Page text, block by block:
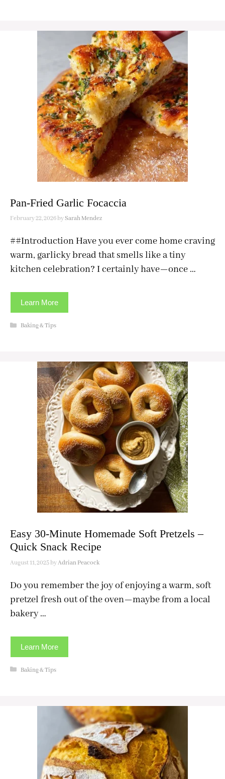
Pan-Fried Garlic Focaccia
February 22, 2026 bySarah Mendez
##Introduction Have you ever come home craving
warm, garlicky bread that smells like a tiny
kitchen celebration? I certainly have—once …
Learn More
Categories
Baking & Tips
Easy 30-Minute Homemade Soft Pretzels –
Quick Snack Recipe
August 11, 2025 byAdrian Peacock
Do you remember the joy of enjoying a warm, soft
pretzel fresh out of the oven—maybe from a local
bakery …
Learn More
Categories
Baking & Tips